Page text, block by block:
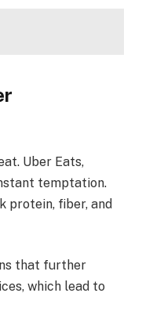
Uber Eats,
temptation.
protein, fiber, and
that further
which lead to